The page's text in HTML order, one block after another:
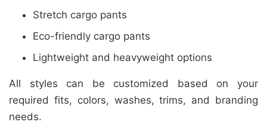
Stretch cargo pants
Eco-friendly cargo pants
Lightweight and heavyweight options
All styles can be customized based on your
required fits, colors, washes, trims, and branding
needs.